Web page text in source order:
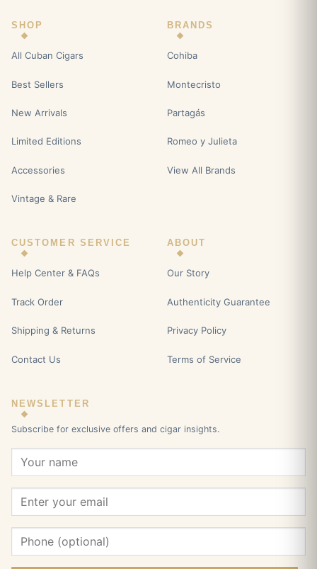
SHOP
All Cuban Cigars
Best Sellers
New Arrivals
Limited Editions
Accessories
Vintage & Rare
BRANDS
Cohiba
Montecristo
Partagás
Romeo y Julieta
View All Brands
CUSTOMER SERVICE
Help Center & FAQs
Track Order
Shipping & Returns
Contact Us
ABOUT
Our Story
Authenticity Guarantee
Privacy Policy
Terms of Service
NEWSLETTER
Subscribe for exclusive offers and cigar insights.